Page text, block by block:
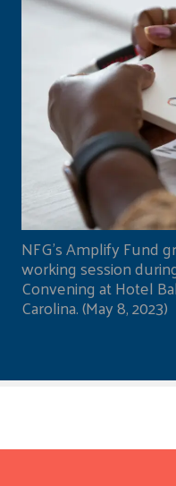
NFG's Amplify Fund
working session
Convening at Hotel
Carolina. (May 8, 2023)